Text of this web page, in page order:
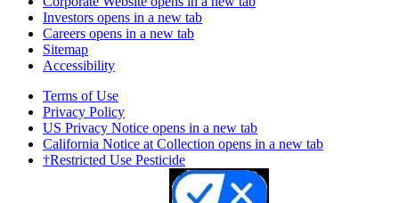
Investors opens in a new tab
Careers opens in a new tab
Sitemap
Accessibility
Terms of Use
Privacy Policy
US Privacy Notice opens in a new tab
California Notice at Collection opens in a new tab
†Restricted Use Pesticide